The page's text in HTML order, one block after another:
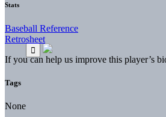
Stats
Baseball Reference
Retrosheet
If you can help us improve this player’s
Tags
None